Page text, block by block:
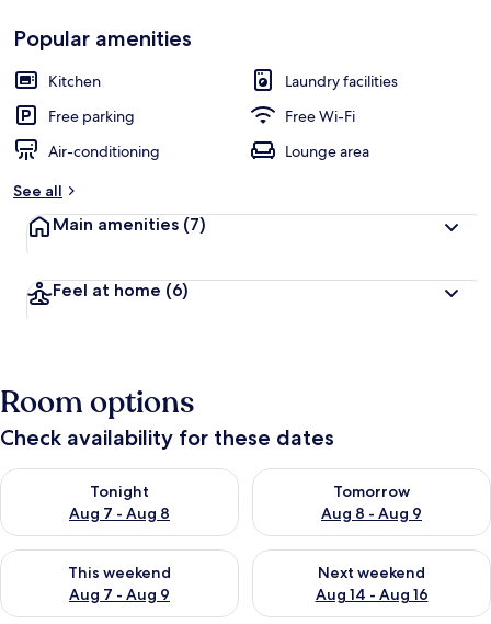
Popular amenities
Kitchen
Laundry facilities
Free parking
Free Wi-Fi
Air-conditioning
Lounge area
See all
Main amenities (7)
Feel at home (6)
Room options
Check availability for these dates
Tonight
Aug 7 - Aug 8
Check availability for tonight Aug 7 - Aug 8
Tomorrow
Aug 8 - Aug 9
Check availability for
This weekend
Aug 7 - Aug 9
Check availability for this weekend Aug 7 - Aug 9
Next weekend
Aug 14 - Aug 16
Check availability for next